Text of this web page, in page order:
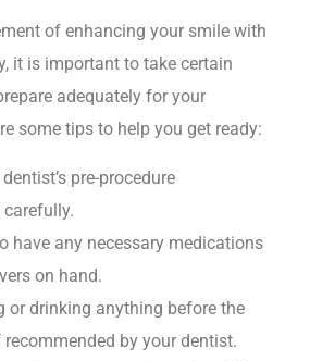
of enhancing your smile with
it is important to take certain
adequately for your
some tips to help you get ready:
pre-procedure
have any necessary medications
on hand.
or drinking anything before the
recommended by your dentist.